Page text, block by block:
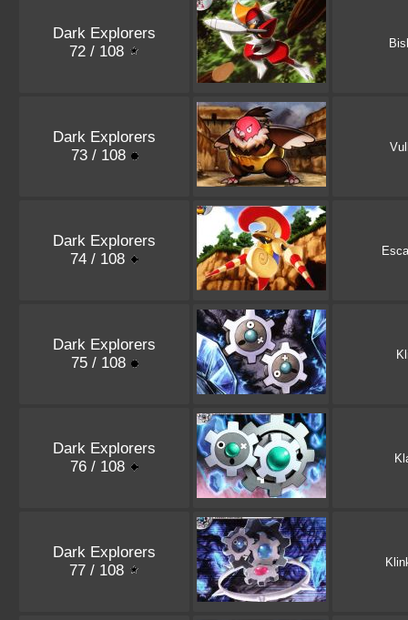
Dark Explorers
72 / 108
Dark Explorers
73 / 108
Dark Explorers
74 / 108
Dark Explorers
75 / 108
Dark Explorers
76 / 108
Dark Explorers
77 / 108